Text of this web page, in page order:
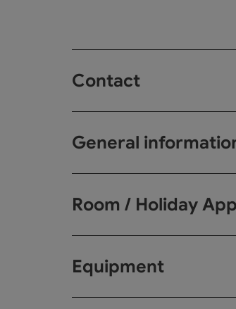
Contact
General
Room / Holiday
Equipment